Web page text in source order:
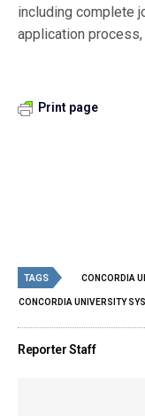
including complete
application
Print page
TAGS CONCORDIA
CONCORDIA UNIVERSITY
Reporter Staff